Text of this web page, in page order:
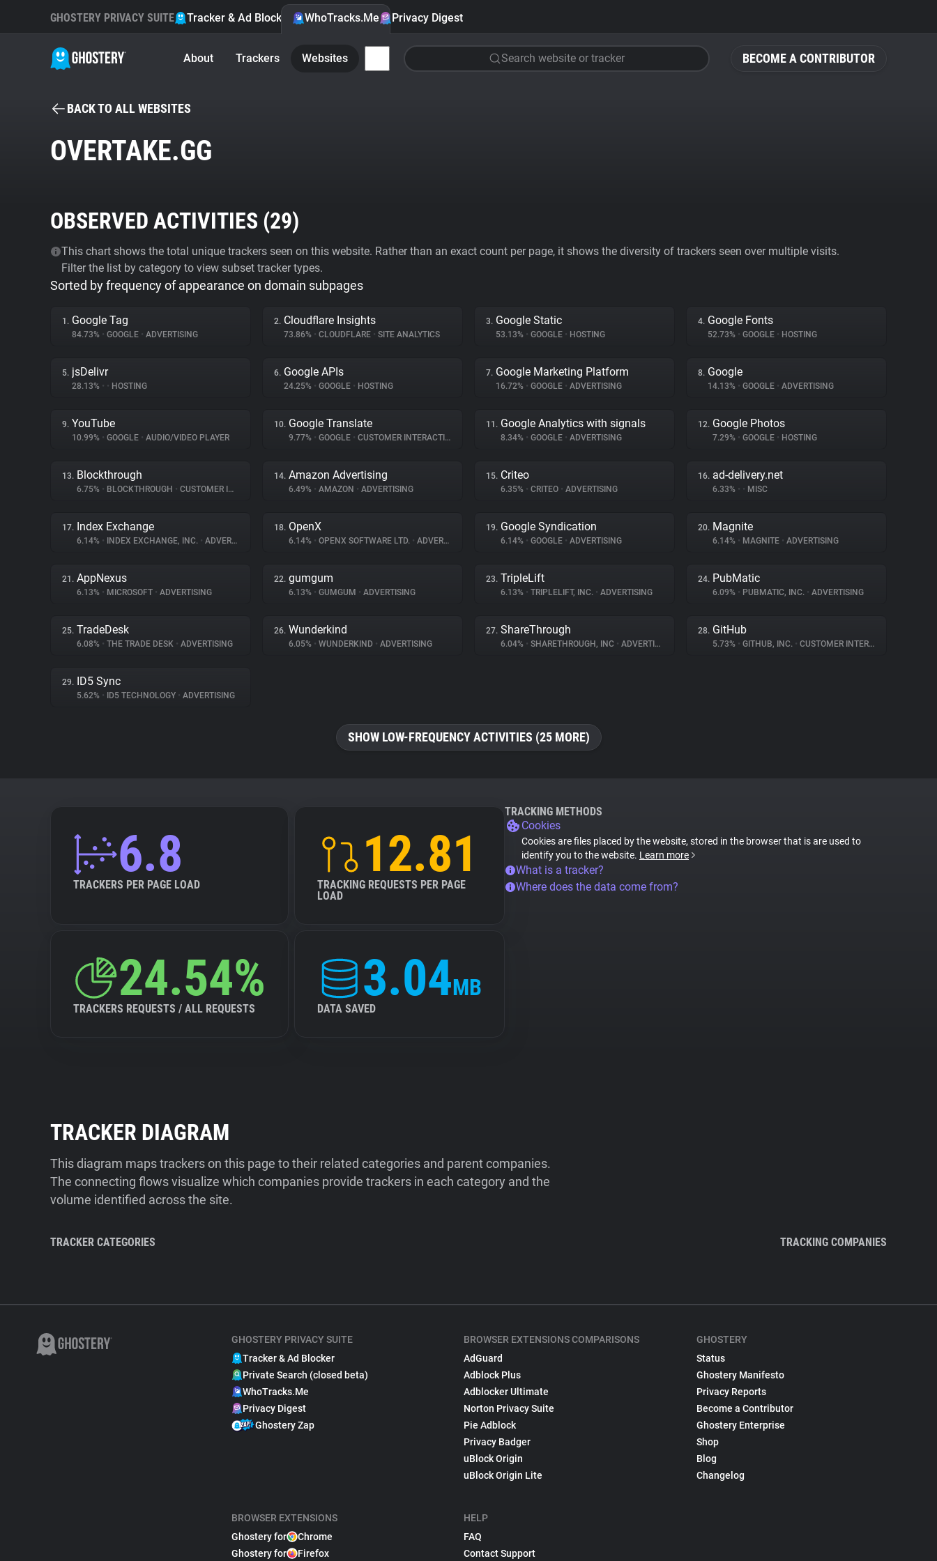
BECOME A CONTRIBUTOR
GHOSTERY PRIVACY SUITE Tracker & Ad Blocker WhoTracks.Me Privacy Digest
About Trackers Websites Search website or tracker
BACK TO ALL WEBSITES
OVERTAKE.GG
OBSERVED ACTIVITIES (29)
This chart shows the total unique trackers seen on this website. Rather than an exact count per page, it shows the diversity of trackers seen over multiple visits.
Filter the list by category to view subset tracker types.
Sorted by frequency of appearance on domain subpages
1. Google Tag
84.73% • GOOGLE • ADVERTISING
2. Cloudflare Insights
73.86% • CLOUDFLARE • SITE ANALYTICS
3. Google Static
53.13% • GOOGLE • HOSTING
4. Google Fonts
52.73% • GOOGLE • HOSTING
5. jsDelivr
28.13% • • HOSTING
6. Google APIs
24.25% • GOOGLE • HOSTING
7. Google Marketing Platform
16.72% • GOOGLE • ADVERTISING
8. Google
14.13% • GOOGLE • ADVERTISING
9. YouTube
10.99% • GOOGLE • AUDIO/VIDEO PLAYER
10. Google Translate
9.77% • GOOGLE • CUSTOMER INTERACTION
11. Google Analytics with signals
8.34% • GOOGLE • ADVERTISING
12. Google Photos
7.29% • GOOGLE • HOSTING
13. Blockthrough
6.75% • BLOCKTHROUGH • CUSTOMER INTERACTION
14. Amazon Advertising
6.49% • AMAZON • ADVERTISING
15. Criteo
6.35% • CRITEO • ADVERTISING
16. ad-delivery.net
6.33% • • MISC
17. Index Exchange
6.14% • INDEX EXCHANGE, INC. • ADVERTISING
18. OpenX
6.14% • OPENX SOFTWARE LTD. • ADVERTISING
19. Google Syndication
6.14% • GOOGLE • ADVERTISING
20. Magnite
6.14% • MAGNITE • ADVERTISING
21. AppNexus
6.13% • MICROSOFT • ADVERTISING
22. gumgum
6.13% • GUMGUM • ADVERTISING
23. TripleLift
6.13% • TRIPLELIFT, INC. • ADVERTISING
24. PubMatic
6.09% • PUBMATIC, INC. • ADVERTISING
25. TradeDesk
6.08% • THE TRADE DESK • ADVERTISING
26. Wunderkind
6.05% • WUNDERKIND • ADVERTISING
27. ShareThrough
6.04% • SHARETHROUGH, INC • ADVERTISING
28. GitHub
5.73% • GITHUB, INC. • CUSTOMER INTERACTION
29. ID5 Sync
5.62% • ID5 TECHNOLOGY • ADVERTISING
SHOW LOW-FREQUENCY ACTIVITIES (25 MORE)
6.8
TRACKERS PER PAGE LOAD
12.81
TRACKING REQUESTS PER PAGE
LOAD
24.54%
TRACKERS REQUESTS / ALL REQUESTS
3.04MB
DATA SAVED
TRACKING METHODS
Cookies
Cookies are files placed by the website, stored in the browser that is are used to
identify you to the website. Learn more
What is a tracker?
Where does the data come from?
TRACKER DIAGRAM
This diagram maps trackers on this page to their related categories and parent companies.
The connecting flows visualize which companies provide trackers in each category and the
volume identified across the site.
TRACKER CATEGORIES TRACKING COMPANIES
GHOSTERY PRIVACY SUITE
Tracker & Ad Blocker
Private Search (closed beta)
WhoTracks.Me
Privacy Digest
Ghostery Zap
BROWSER EXTENSIONS
Ghostery for
Chrome
Ghostery for
Firefox
BROWSER EXTENSIONS COMPARISONS
AdGuard
Adblock Plus
Adblocker Ultimate
Norton Privacy Suite
Pie Adblock
Privacy Badger
uBlock Origin
uBlock Origin Lite
HELP
FAQ
Contact Support
GHOSTERY
Status
Ghostery Manifesto
Privacy Reports
Become a Contributor
Ghostery Enterprise
Shop
Blog
Changelog